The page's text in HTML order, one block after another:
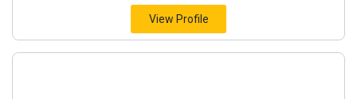
View Profile